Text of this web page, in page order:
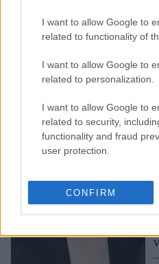
I want to allow Google to
related to functionality of
I want to allow Google to
related to personalization.
I want to allow Google to
related to security,
functionality and fraud
user protection.
CONFIRM